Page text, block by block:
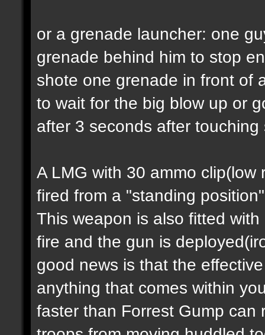
or a grenade launcher: one
grenade behind him to stop
shote one grenade in front of
to wait for the big blow up or
after 3 seconds after touching
A LMG with 30 ammo
fired from a "standing
This weapon is also fitted
fire and the gun is
good news is that the
anything that comes within
faster than Forrest Gump can